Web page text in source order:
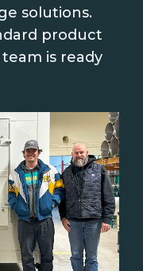
solutions.
product
is ready